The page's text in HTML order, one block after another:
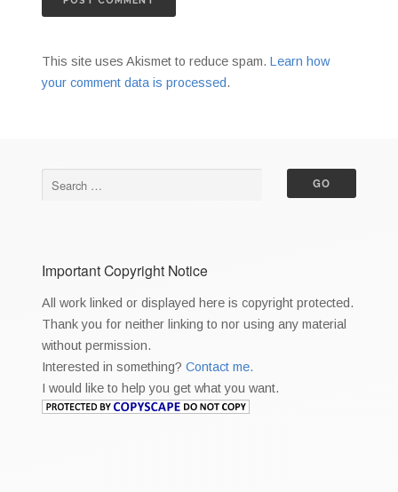
This site uses Akismet to reduce spam.Learn how
your comment data is processed.
Important Copyright Notice
All work linked or displayed here is copyright protected.
Thank you for neither linking to nor using any material
without permission.
Interested in something?Contact me.
I would like to help you get what you want.